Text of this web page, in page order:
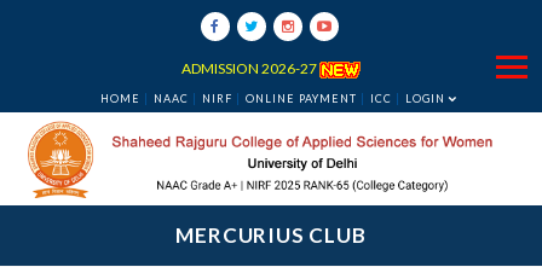
ADMISSION 2026-27
HOME NAAC NIRF ONLINE PAYMENT ICC LOGIN
MERCURIUS CLUB